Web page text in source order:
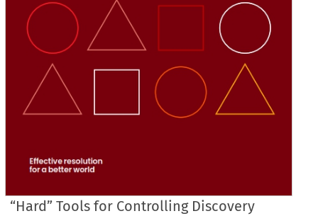
“Hard” Tools for Controlling Discovery